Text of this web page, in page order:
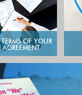
OF YOUR
AGREEMENT